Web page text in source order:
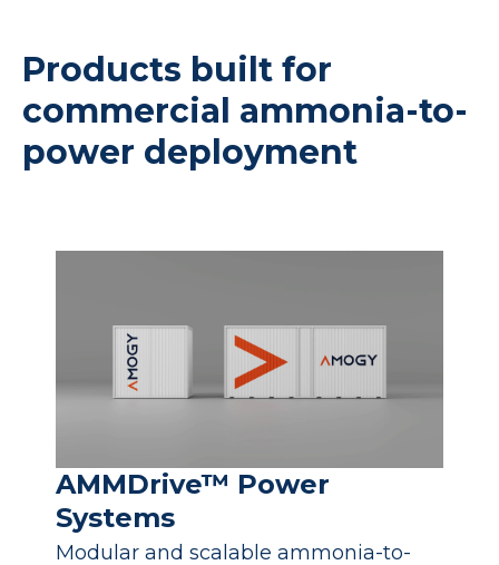
Products built for
commercial ammonia-to-
power deployment
AMMDrive™ Power
Systems
Modular and scalable ammonia-to-